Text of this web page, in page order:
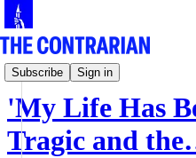
Subscribe Sign in
Culture Row
'My Life Has
Tragic and